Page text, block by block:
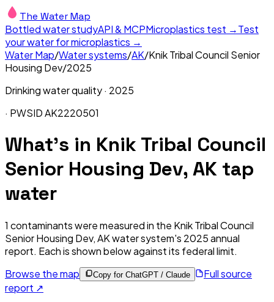
The Water Map
Bottled water studyAPI & MCPMicroplastics test →Test
your water for microplastics →
Water Map/Water systems/AK/Knik Tribal Council Senior
Housing Dev/2025
Drinking water quality · 2025
· PWSIDAK2220501
What's in Knik Tribal Council
Senior Housing Dev, AK tap
water
1 contaminants were measured in the Knik Tribal Council
Senior Housing Dev, AKwater system's 2025annual
report. Each is shown below against its federal limit.
Browse the map
Copy for ChatGPT / Claude
Full source
report ↗